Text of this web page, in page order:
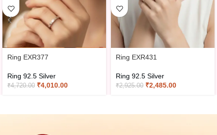
Ring EXR377
Ring 92.5 Silver
₹4,720.00 ₹4,010.00
Ring EXR431
Ring 92.5 Silver
₹2,925.00 ₹2,485.00